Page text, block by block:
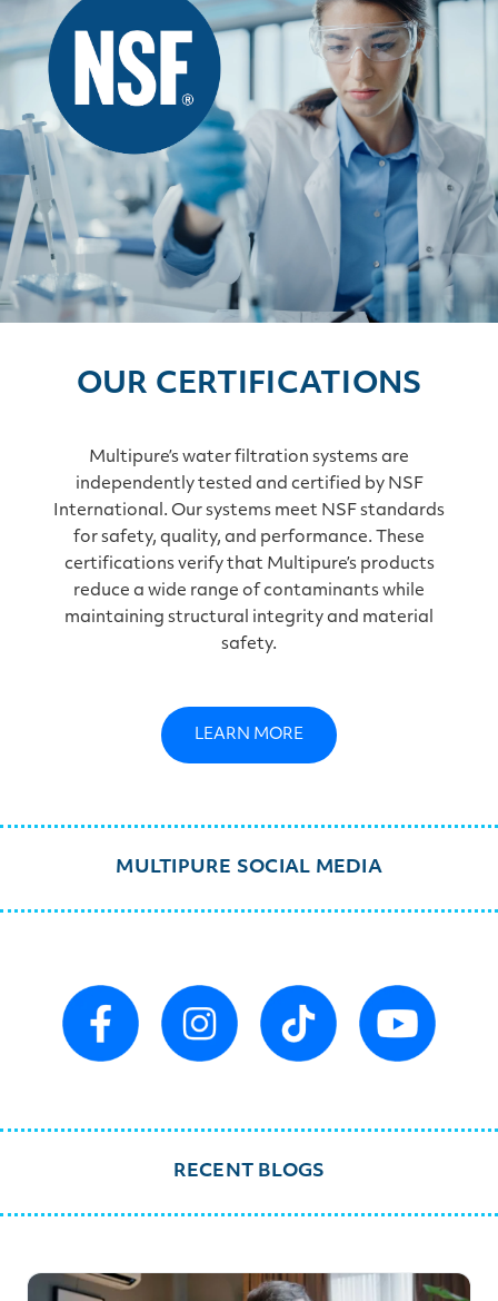
OUR CERTIFICATIONS
Multipure’s water filtration systems are
independently tested and certified by NSF
International. Our systems meet NSF standards
for safety, quality, and performance. These
certifications verify that Multipure’s products
reduce a wide range of contaminants while
maintaining structural integrity and material
safety.
LEARN MORE
MULTIPURE SOCIAL MEDIA
RECENT BLOGS